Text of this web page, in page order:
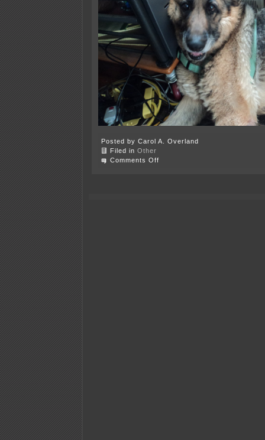
Posted by Carol A. Overland
Filed in Other
Comments Off